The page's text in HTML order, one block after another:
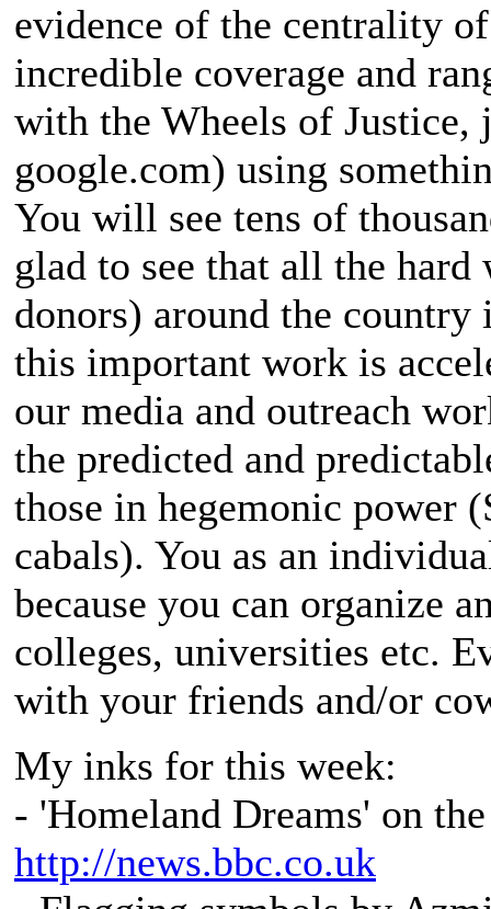
evidence of the centrality
incredible coverage and
with the Wheels of Justice,
google.com) using
You will see tens of
glad to see that all the
donors) around the
this important work is
our media and outreach
the predicted and
those in hegemonic power
cabals). You as an
because you can organize
colleges, universities etc.
with your friends and/or
My inks for this week:
- 'Homeland Dreams' on
http://news.bbc.co.uk